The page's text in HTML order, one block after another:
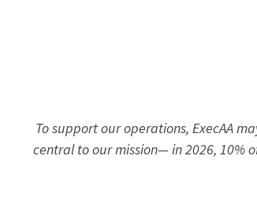
To support our operations, ExecAA
central to our mission— in 2026, 10%